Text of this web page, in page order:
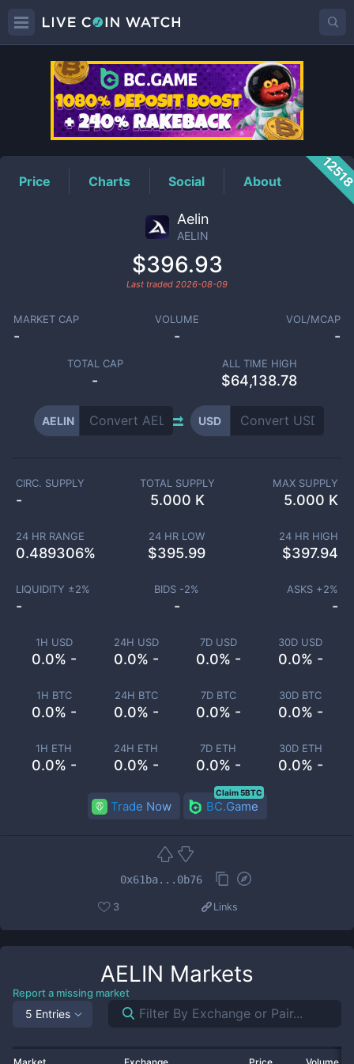
AELINPrice
Price Charts Social About
Aelin
AELIN
$396.93
Last traded 2026-08-09
MARKET CAP
-
VOLUME
-
VOL/MCAP
-
TOTAL CAP
-
ALL TIME HIGH
$64,138.78
AELIN USD
1H USD
0.0% -
24H USD
0.0% -
7D USD
0.0% -
30D USD
0.0% -
1H BTC
0.0% -
24H BTC
0.0% -
7D BTC
0.0% -
30D BTC
0.0% -
1H ETH
0.0% -
24H ETH
0.0% -
7D ETH
0.0% -
30D ETH
0.0% -
CIRC. SUPPLY
-
TOTAL SUPPLY
5.000 K
MAX SUPPLY
5.000 K
24 HR RANGE
0.489306%
24 HR LOW
$395.99
24 HR HIGH
$397.94
LIQUIDITY ±2%
-
BIDS -2%
-
ASKS +2%
-
Trade Now BC.Game
Claim 5BTC
0x61ba...0b76
3 Links
AELIN Markets
Report a missing market
5 Entries